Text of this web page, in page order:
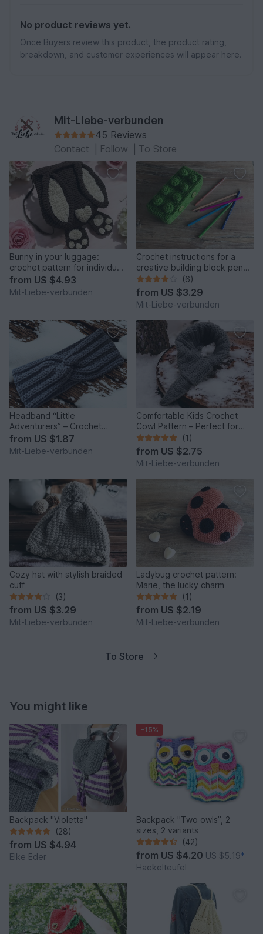
No product reviews yet.
Once Buyers review this product, the product rating,
breakdown, and customer experiences will appear here.
Mit-Liebe-verbunden
45 Reviews
Contact
Follow To Store
Bunny in your luggage:
crochet pattern for individual
bunny backpack
from US $4.93
Mit-Liebe-verbunden
Crochet instructions for a
creative building block pencil
case
(6)
from US $3.29
Mit-Liebe-verbunden
Headband “Little
Adventurers” – Crochet
Pattern
from US $1.87
Mit-Liebe-verbunden
Comfortable Kids Crochet
Cowl Pattern – Perfect for
Little Adventurers
(1)
from US $2.75
Mit-Liebe-verbunden
Cozy hat with stylish braided
cuff
(3)
from US $3.29
Mit-Liebe-verbunden
Ladybug crochet pattern:
Marie, the lucky charm
(1)
from US $2.19
Mit-Liebe-verbunden
To Store
You might like
Backpack "Violetta"
(28)
from US $4.94
Elke Eder
-15%
Backpack "Two owls”, 2
sizes, 2 variants
(42)
from US $4.20 US $5.19*
Haekelteufel